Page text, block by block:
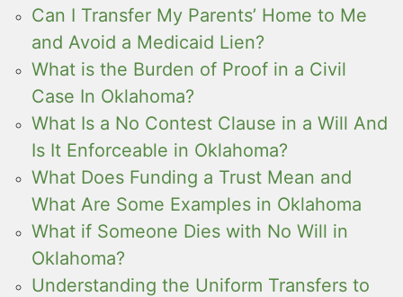
Can I Transfer My Parents’ Home to Me
and Avoid a Medicaid Lien?
What is the Burden of Proof in a Civil
Case In Oklahoma?
What Is a No Contest Clause in a Will And
Is It Enforceable in Oklahoma?
What Does Funding a Trust Mean and
What Are Some Examples in Oklahoma
What if Someone Dies with No Will in
Oklahoma?
Understanding the Uniform Transfers to